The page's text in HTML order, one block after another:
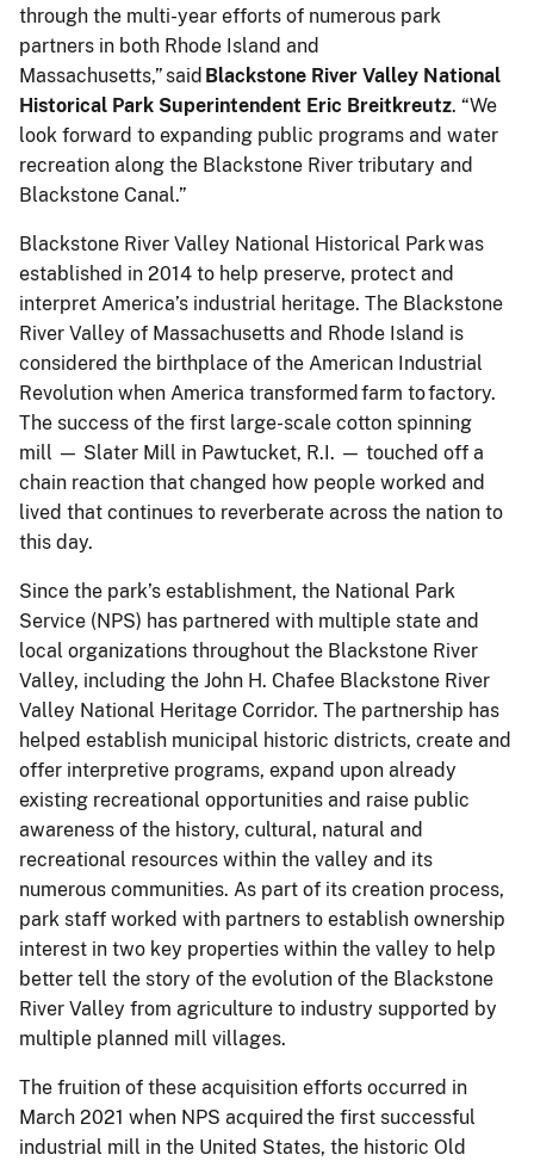
through the multi-year efforts of numerous park
partners in both Rhode Island and
Massachusetts,” said Blackstone River Valley National
Historical Park Superintendent Eric Breitkreutz. “We
look forward to expanding public programs and water
recreation along the Blackstone River tributary and
Blackstone Canal.”
Blackstone River Valley National Historical Park was
established in 2014 to help preserve, protect and
interpret America’s industrial heritage. The Blackstone
River Valley of Massachusetts and Rhode Island is
considered the birthplace of the American Industrial
Revolution when America transformed farm to factory.
The success of the first large-scale cotton spinning
mill — Slater Mill in Pawtucket, R.I. — touched off a
chain reaction that changed how people worked and
lived that continues to reverberate across the nation to
this day.
Since the park’s establishment, the National Park
Service (NPS) has partnered with multiple state and
local organizations throughout the Blackstone River
Valley, including the John H. Chafee Blackstone River
Valley National Heritage Corridor. The partnership has
helped establish municipal historic districts, create and
offer interpretive programs, expand upon already
existing recreational opportunities and raise public
awareness of the history, cultural, natural and
recreational resources within the valley and its
numerous communities. As part of its creation process,
park staff worked with partners to establish ownership
interest in two key properties within the valley to help
better tell the story of the evolution of the Blackstone
River Valley from agriculture to industry supported by
multiple planned mill villages.
The fruition of these acquisition efforts occurred in
March 2021 when NPS acquired the first successful
industrial mill in the United States, the historic Old